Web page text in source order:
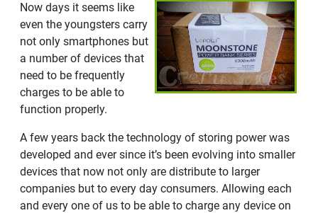
Now days it seems like
even the youngsters carry
not only smartphones but
a number of devices that
need to be frequently
charges to be able to
function properly.
A few years back the technology of storing power was
developed and ever since it’s been evolving into smaller
devices that now not only are distribute to larger
companies but to every day consumers. Allowing each
and every one of us to be able to charge any device on